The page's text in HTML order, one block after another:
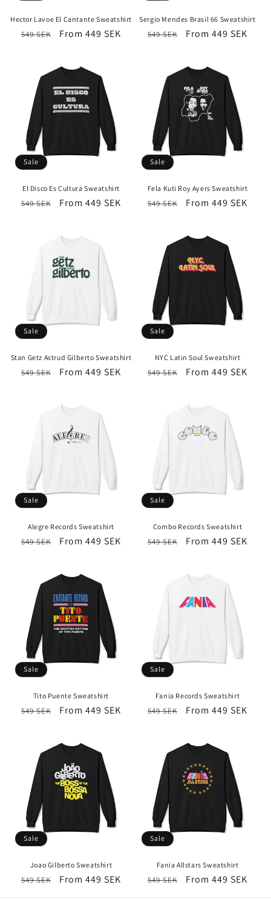
iHector Lavoe El Cantante Sweatshirt
Regular
549 SEK
Sale
From 449 SEK
Sergio Mendes Brasil 66 Sweatshirt
Regular
549 SEK
Sale
From 449 SEK
Sale
El Disco Es Cultura Sweatshirt
Regular
549 SEK
Sale
From 449 SEK
Sale
Fela Kuti Roy Ayers Sweatshirt
Regular
549 SEK
Sale
From 449 SEK
Sale
Stan Getz Astrud Gilberto Sweatshirt
Regular
549 SEK
Sale
From 449 SEK
Sale
NYC Latin Soul Sweatshirt
Regular
549 SEK
Sale
From 449 SEK
Sale
Alegre Records Sweatshirt
Regular
549 SEK
Sale
From 449 SEK
Sale
Combo Records Sweatshirt
Regular
549 SEK
Sale
From 449 SEK
Sale
Tito Puente Sweatshirt
Regular
549 SEK
Sale
From 449 SEK
Sale
Fania Records Sweatshirt
Regular
549 SEK
Sale
From 449 SEK
Sale
Joao Gilberto Sweatshirt
Regular
549 SEK
Sale
From 449 SEK
Sale
Fania Allstars Sweatshirt
Regular
549 SEK
Sale
From 449 SEK